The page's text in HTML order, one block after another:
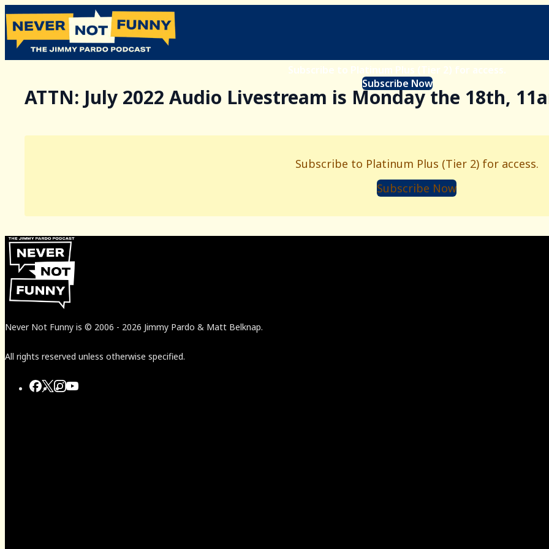
Subscribe to Platinum Plus (Tier 2) for access.
Subscribe Now
ATTN: July 2022 Audio Livestream is Monday the 18th,
Subscribe to Platinum Plus (Tier 2) for access.
Subscribe Now
Never Not Funny is © 2006 - 2026 Jimmy Pardo & Matt Belknap.
All rights reserved unless otherwise specified.